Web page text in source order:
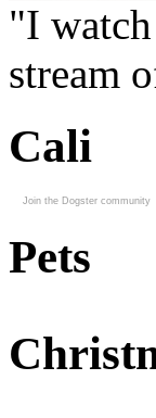
"I
stream
Cali
Join the Dogster community
Pets